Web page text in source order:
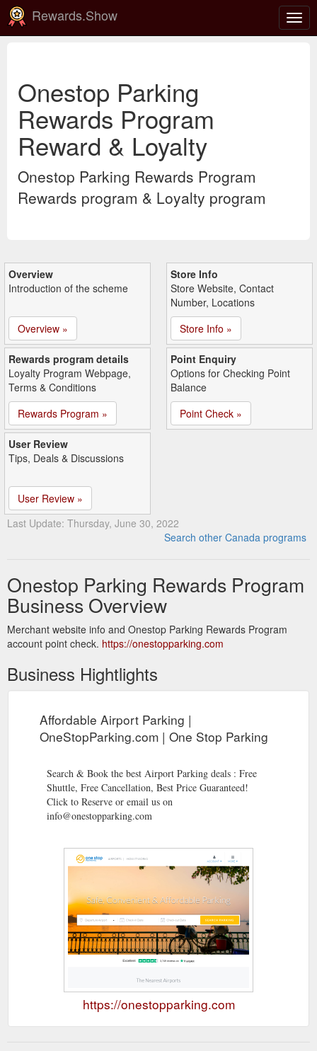
Rewards.Show
Onestop Parking
Rewards Program
Reward & Loyalty
Onestop Parking Rewards Program
Rewards program & Loyalty program
Overview
Introduction of the scheme
Overview »
Store Info
Store Website, Contact
Number, Locations
Store Info »
Rewards program details
Loyalty Program Webpage,
Terms & Conditions
Rewards Program »
Point Enquiry
Options for Checking Point
Balance
Point Check »
User Review
Tips, Deals & Discussions
User Review »
Last Update: Thursday, June 30, 2022
Search other Canada programs
Onestop Parking Rewards Program
Business Overview
Merchant website info and Onestop Parking Rewards Program
account point check. https://onestopparking.com
Business Hightlights
Affordable Airport Parking |
OneStopParking.com | One Stop Parking
Search & Book the best Airport Parking deals : Free
Shuttle, Free Cancellation, Best Price Guaranteed!
Click to Reserve or email us on
info@onestopparking.com
https://onestopparking.com